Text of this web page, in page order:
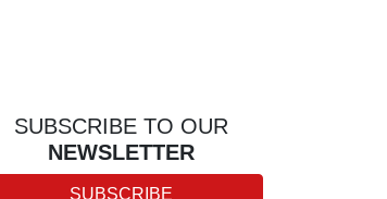
SUBSCRIBE TO OUR
NEWSLETTER
SUBSCRIBE